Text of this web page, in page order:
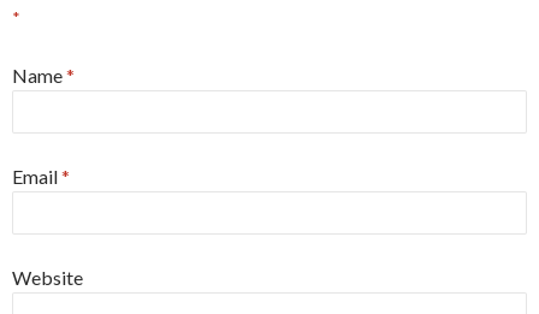
*
Name*
Email*
Website